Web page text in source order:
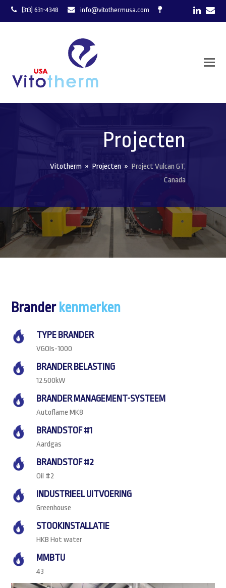
(313) 631-4348 info@vitothermusa.com
Projecten
Vitotherm » Projecten » Project Vulcan GT,
Canada
Brander kenmerken
TYPE BRANDER
VGOIs-1000
BRANDER BELASTING
12.500kW
BRANDER MANAGEMENT-SYSTEEM
Autoflame MK8
BRANDSTOF #1
Aardgas
BRANDSTOF #2
Oil #2
INDUSTRIEEL UITVOERING
Greenhouse
STOOKINSTALLATIE
HKB Hot water
MMBTU
43